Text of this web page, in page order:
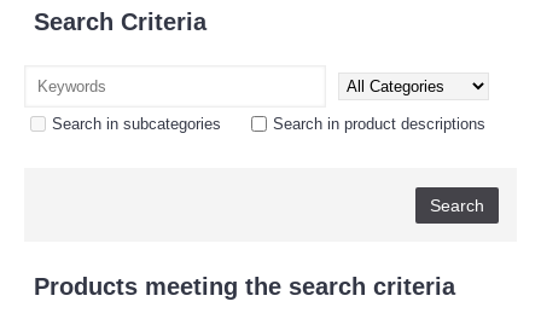
Search Criteria
Search in subcategories Search in product descriptions
Products meeting the search criteria